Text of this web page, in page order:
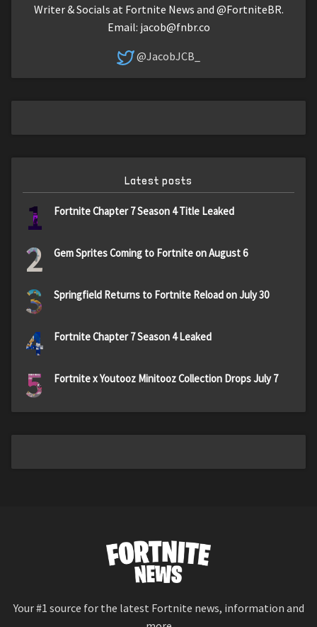
Writer & Socials at Fortnite News and @FortniteBR.
Email: jacob@fnbr.co
@JacobJCB_
Latest posts
1 Fortnite Chapter 7 Season 4 Title Leaked
2 Gem Sprites Coming to Fortnite on August 6
3 Springfield Returns to Fortnite Reload on July 30
4 Fortnite Chapter 7 Season 4 Leaked
5 Fortnite x Youtooz Minitooz Collection Drops July 7
Your #1 source for the latest Fortnite news, information and